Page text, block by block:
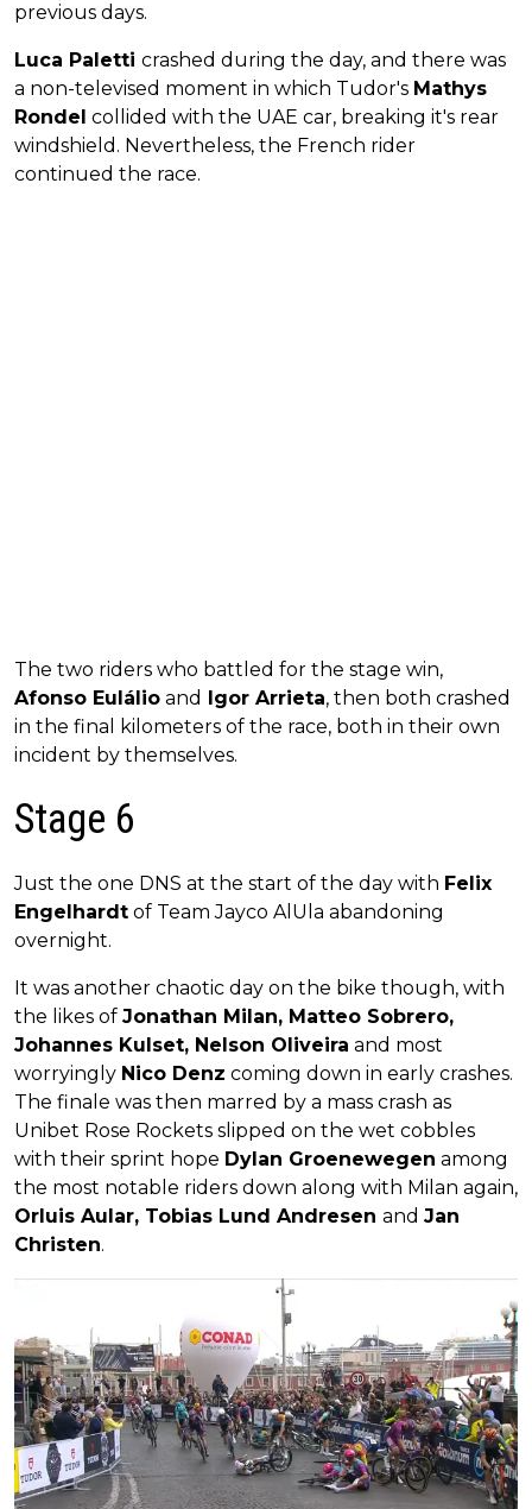
previous days.
Luca Paletti crashed during the day, and there was
a non-televised moment in which Tudor's Mathys
Rondel collided with the UAE car, breaking it's rear
windshield. Nevertheless, the French rider
continued the race.
The two riders who battled for the stage win,
Afonso Eulálio and Igor Arrieta, then both crashed
in the final kilometers of the race, both in their own
incident by themselves.
Stage 6
Just the one DNS at the start of the day with Felix
Engelhardt of Team Jayco AlUla abandoning
overnight.
It was another chaotic day on the bike though, with
the likes of Jonathan Milan, Matteo Sobrero,
Johannes Kulset, Nelson Oliveira and most
worryingly Nico Denz coming down in early crashes.
The finale was then marred by a mass crash as
Unibet Rose Rockets slipped on the wet cobbles
with their sprint hope Dylan Groenewegen among
the most notable riders down along with Milan again,
Orluis Aular, Tobias Lund Andresen and Jan
Christen.